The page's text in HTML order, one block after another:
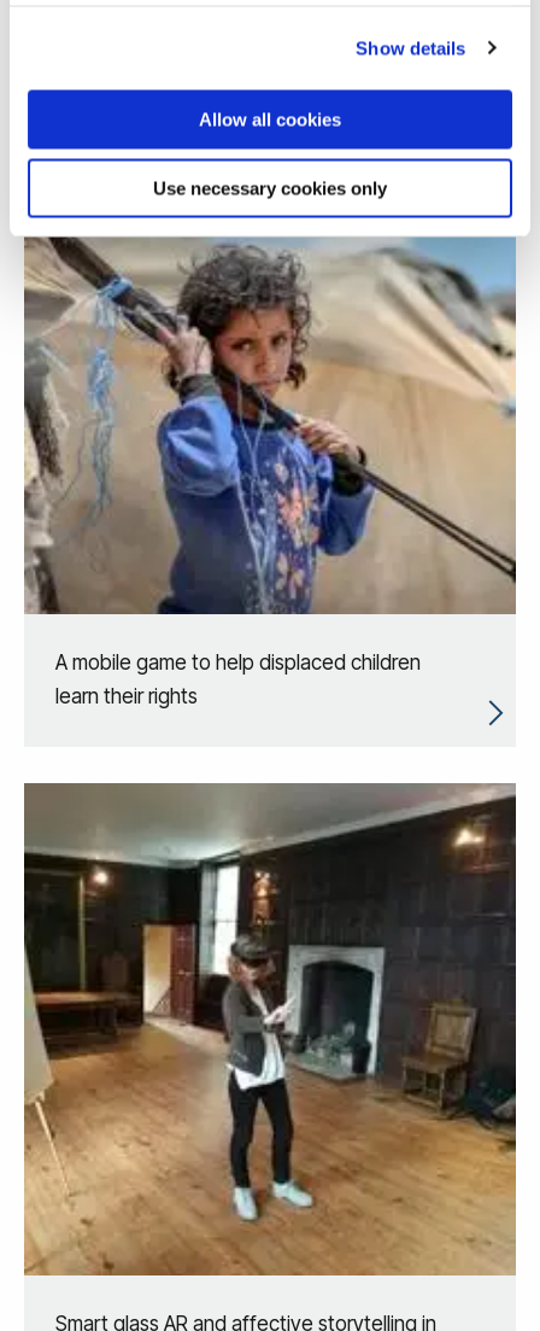
Show details
Allow all cookies
Use necessary cookies only
A mobile game to help displaced children
learn their rights
Smart glass AR and affective storytelling in